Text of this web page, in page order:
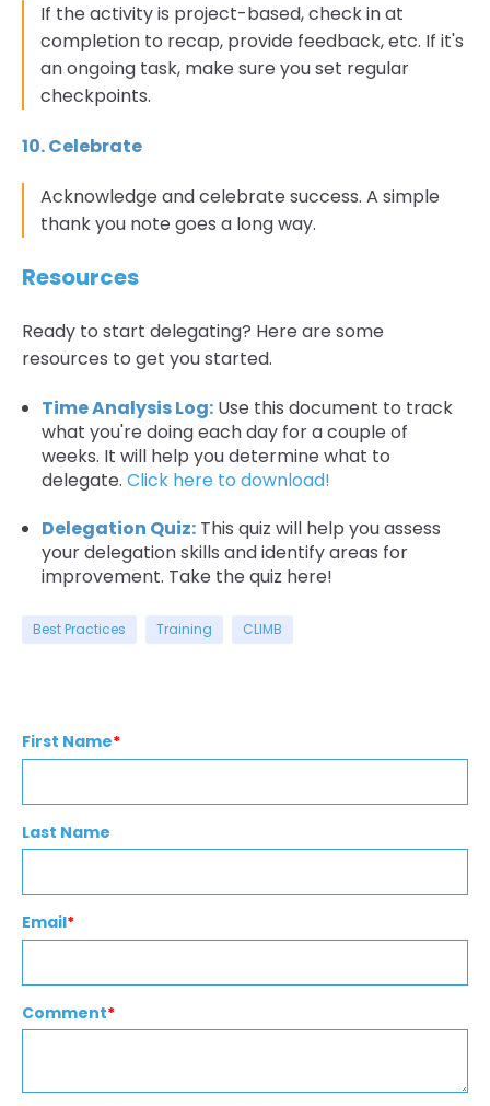
If the activity is project-based, check in at
completion to recap, provide feedback, etc. If it's
an ongoing task, make sure you set regular
checkpoints.
10. Celebrate
Acknowledge and celebrate success. A simple
thank you note goes a long way.
Resources
Ready to start delegating? Here are some
resources to get you started.
Time Analysis Log:Use this document to track
what you're doing each day for a couple of
weeks. It will help you determine what to
delegate. Click here to download!
Delegation Quiz:This quiz will help you assess
your delegation skills and identify areas for
improvement. Take the quiz here!
Best Practices Training CLIMB
First Name*
Last Name
Email*
Comment*